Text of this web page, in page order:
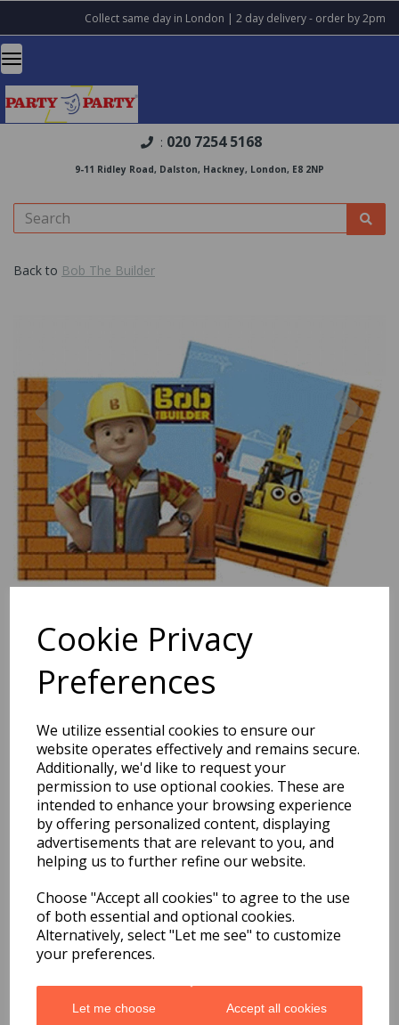
Cookie Privacy
Preferences
We utilize essential cookies to ensure our
website operates effectively and remains secure.
Additionally, we'd like to request your
permission to use optional cookies. These are
intended to enhance your browsing experience
by offering personalized content, displaying
advertisements that are relevant to you, and
helping us to further refine our website.
Choose "Accept all cookies" to agree to the use
of both essential and optional cookies.
Alternatively, select "Let me see" to customize
your preferences.
Let me choose Accept all cookies
Collect same day in London | 2 day delivery - order by 2pm
: 020 7254 5168
9-11 Ridley Road, Dalston, Hackney, London, E8 2NP
Back to Bob The Builder
Previous
Bob The Builder Paper
Napkins 2ply 33cm x 33cm
20ct
£3.29
Bob The Builder Paper Napkins 2ply 33cm x 33cm 20ct
53871